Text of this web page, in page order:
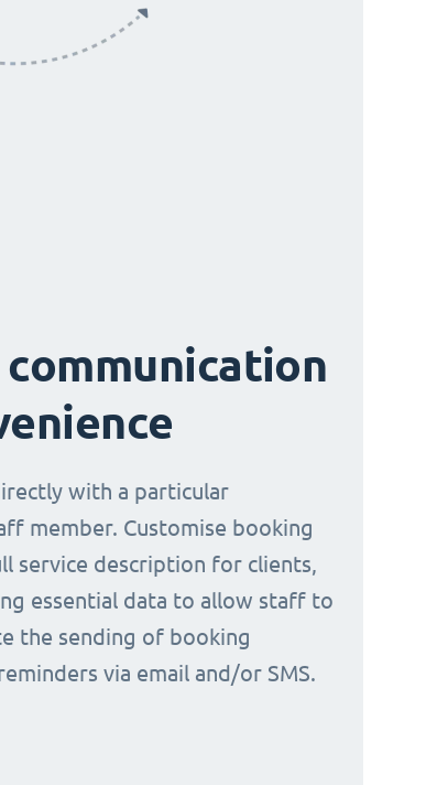
with a particular
member. Customise booking
service description for clients,
essential data to allow staff to
the sending of booking
via email and/or SMS.